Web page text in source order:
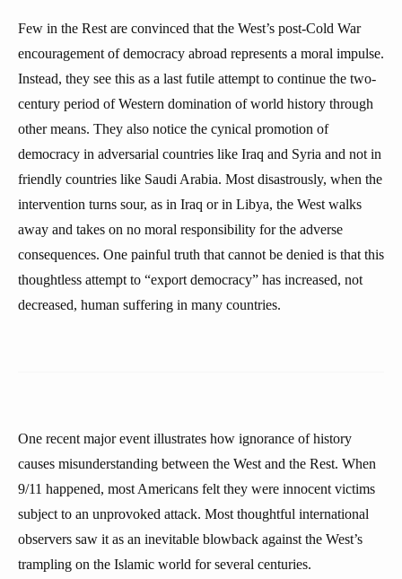
Few in the Rest are convinced that the West’s post-Cold War
encouragement of democracy abroad represents a moral impulse.
Instead, they see this as a last futile attempt to continue the two-
century period of Western domination of world history through
other means. They also notice the cynical promotion of
democracy in adversarial countries like Iraq and Syria and not in
friendly countries like Saudi Arabia. Most disastrously, when the
intervention turns sour, as in Iraq or in Libya, the West walks
away and takes on no moral responsibility for the adverse
consequences. One painful truth that cannot be denied is that this
thoughtless attempt to “export democracy” has increased, not
decreased, human suffering in many countries.
One recent major event illustrates how ignorance of history
causes misunderstanding between the West and the Rest. When
9/11 happened, most Americans felt they were innocent victims
subject to an unprovoked attack. Most thoughtful international
observers saw it as an inevitable blowback against the West’s
trampling on the Islamic world for several centuries.